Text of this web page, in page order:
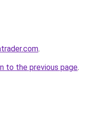
.
to the previous page.